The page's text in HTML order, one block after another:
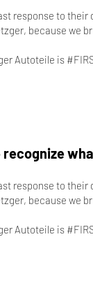
response to
because we
Autoteile is
recognize
response to
because we
Autoteile is